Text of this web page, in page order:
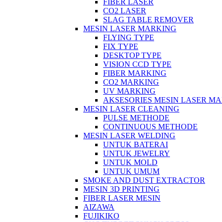
FIBER LASER
CO2 LASER
SLAG TABLE REMOVER
MESIN LASER MARKING
FLYING TYPE
FIX TYPE
DESKTOP TYPE
VISION CCD TYPE
FIBER MARKING
CO2 MARKING
UV MARKING
AKSESORIES MESIN LASER
MESIN LASER CLEANING
PULSE METHODE
CONTINUOUS METHODE
MESIN LASER WELDING
UNTUK BATERAI
UNTUK JEWELRY
UNTUK MOLD
UNTUK UMUM
SMOKE AND DUST EXTRACTOR
MESIN 3D PRINTING
FIBER LASER MESIN
AIZAWA
FUJIKIKO